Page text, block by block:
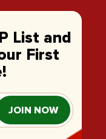
List and
First
JOIN NOW